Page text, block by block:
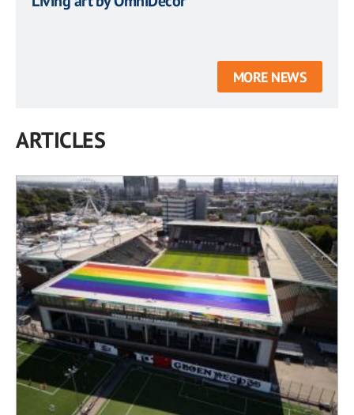
MORE NEWS
ARTICLES